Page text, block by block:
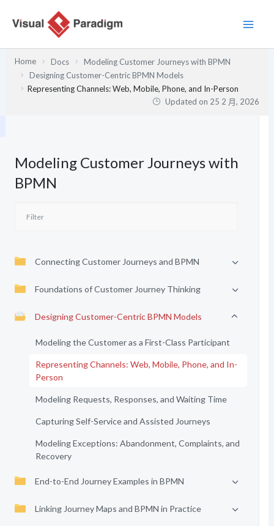
Home Docs
Modeling Customer Journeys with BPMN
Designing Customer-Centric BPMN Models
Representing Channels: Web, Mobile, Phone, and In-Person
Updated on 25 2 月, 2026
Modeling Customer Journeys with
BPMN
Connecting Customer Journeys and BPMN
Foundations of Customer Journey Thinking
Designing Customer-Centric BPMN Models
Modeling the Customer as a First-Class Participant
Representing Channels: Web, Mobile, Phone, and In-
Person
Modeling Requests, Responses, and Waiting Time
Capturing Self-Service and Assisted Journeys
Modeling Exceptions: Abandonment, Complaints, and
Recovery
End-to-End Journey Examples in BPMN
Linking Journey Maps and BPMN in Practice